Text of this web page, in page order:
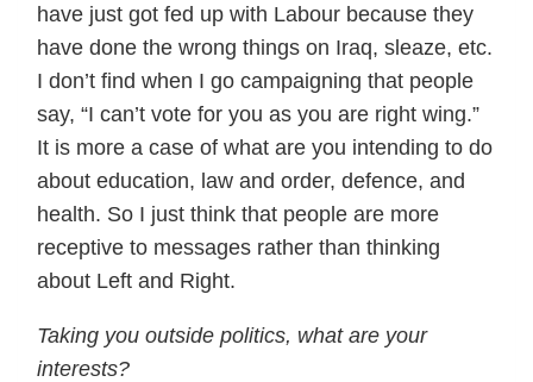
have just got fed up with Labour because they
have done the wrong things on Iraq, sleaze, etc.
I don’t find when I go campaigning that people
say, “I can’t vote for you as you are right wing.”
It is more a case of what are you intending to do
about education, law and order, defence, and
health. So I just think that people are more
receptive to messages rather than thinking
about Left and Right.
Taking you outside politics, what are your
interests?